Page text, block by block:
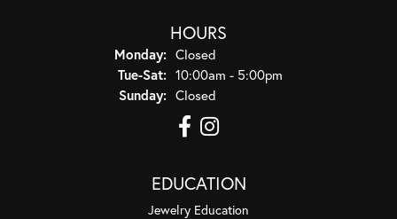
HOURS
Monday: Closed
Tue-Sat:Tuesday - Saturday:
10:00am - 5:00pm
Sunday: Closed
EDUCATION
Jewelry Education